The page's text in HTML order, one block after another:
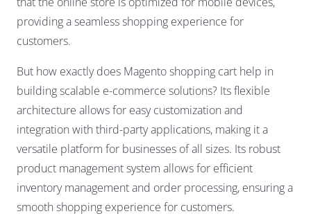
providing a seamless shopping experience for
customers.
But how exactly does Magento shopping cart help in
building scalable e-commerce solutions? Its flexible
architecture allows for easy customization and
integration with third-party applications, making it a
versatile platform for businesses of all sizes. Its robust
product management system allows for efficient
inventory management and order processing, ensuring a
smooth shopping experience for customers.